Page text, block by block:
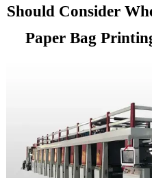
Should Consider
Paper Bag